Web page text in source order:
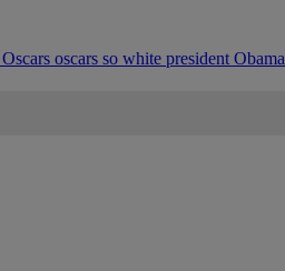
Oscars oscars so white president Obama